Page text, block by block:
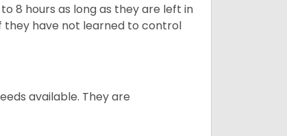
8 hours as long as they are left in
they have not learned to control
available. They are